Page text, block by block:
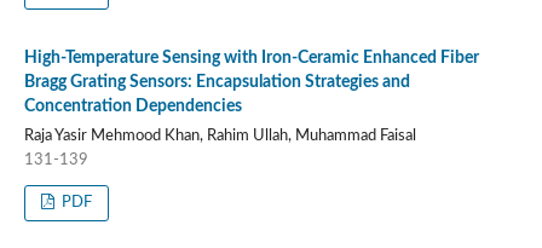
High-Temperature Sensing with Iron-Ceramic Enhanced Fiber
Bragg Grating Sensors: Encapsulation Strategies and
Concentration Dependencies
Raja Yasir Mehmood Khan, Rahim Ullah, Muhammad Faisal
131-139
PDF